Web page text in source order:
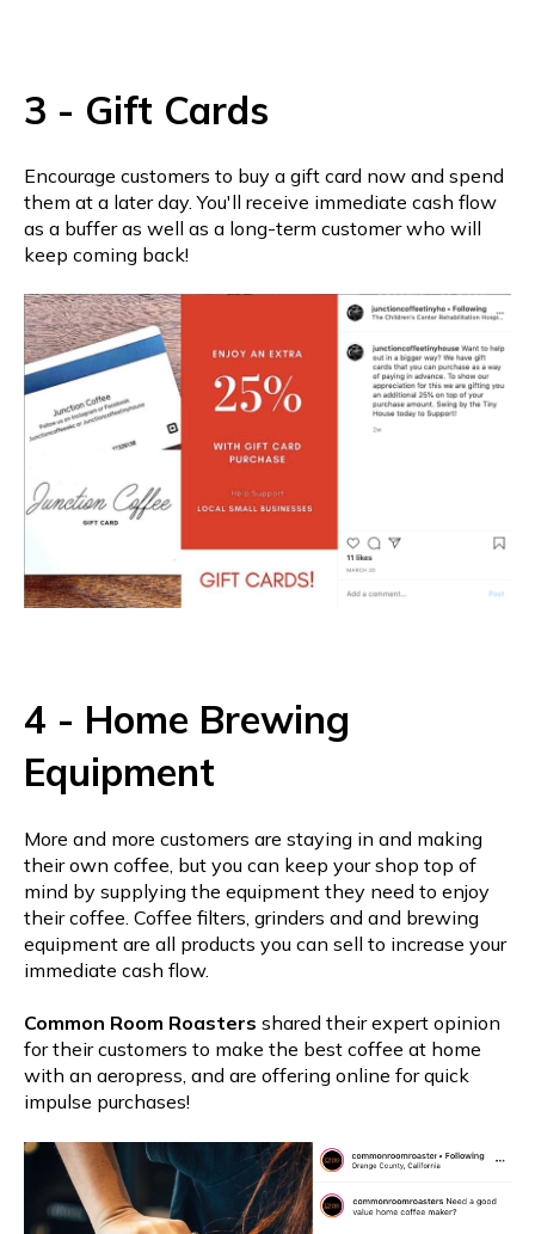
3 - Gift Cards
Encourage customers to buy a gift card now and spend
them at a later day. You'll receive immediate cash flow
as a buffer as well as a long-term customer who will
keep coming back!
4 - Home Brewing
Equipment
More and more customers are staying in and making
their own coffee, but you can keep your shop top of
mind by supplying the equipment they need to enjoy
their coffee. Coffee filters, grinders and and brewing
equipment are all products you can sell to increase your
immediate cash flow.
Common Room Roasters shared their expert opinion
for their customers to make the best coffee at home
with an aeropress, and are offering online for quick
impulse purchases!